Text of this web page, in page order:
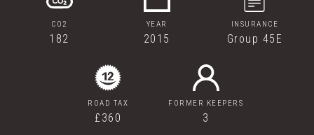
CO2
182
YEAR
2015
INSURANCE
Group 45E
ROAD TAX
£360
FORMER KEEPERS
3